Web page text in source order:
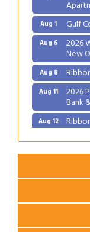
Gulf
Aug 6 2026
New
Aug 11 2026
Bank